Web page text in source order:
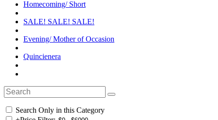
Homecoming/ Short
SALE! SALE! SALE!
Evening/ Mother of Occasion
Quincienera
Search Only in this Category